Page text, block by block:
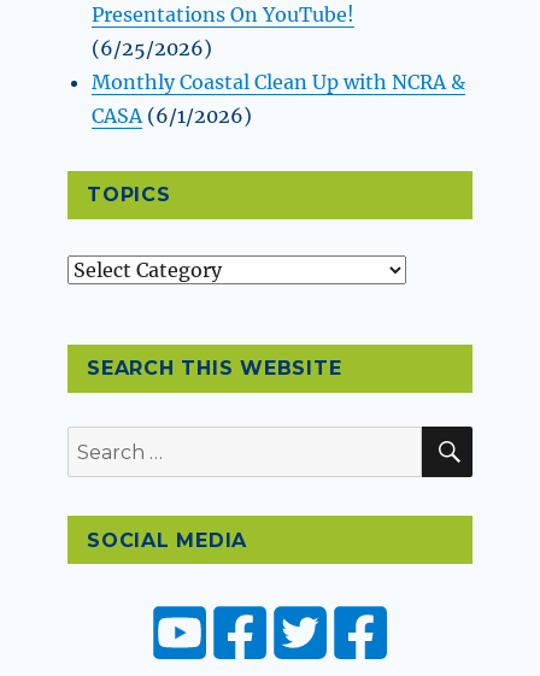
Presentations On YouTube!
(6/25/2026)
Monthly Coastal Clean Up with NCRA &
CASA (6/1/2026)
TOPICS
Topics
SEARCH THIS WEBSITE
Search
for:
SOCIAL MEDIA